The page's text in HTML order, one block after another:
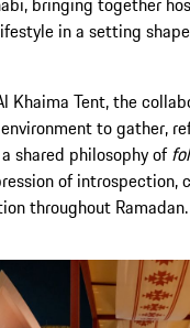
in a setting
Khaima Tent, the
to gather,
shared philosophy of
of introspection,
throughout Ramadan.